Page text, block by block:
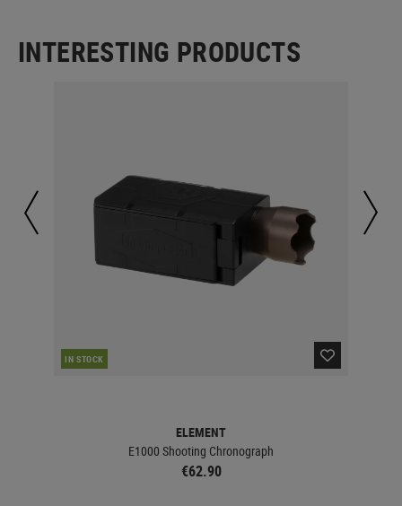
INTERESTING PRODUCTS
IN STOCK
ELEMENT
E1000 Shooting Chronograph
€62.90